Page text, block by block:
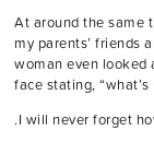
At around the same
my parents’ friends
woman even looked
face stating, “what’s
.I will never forget